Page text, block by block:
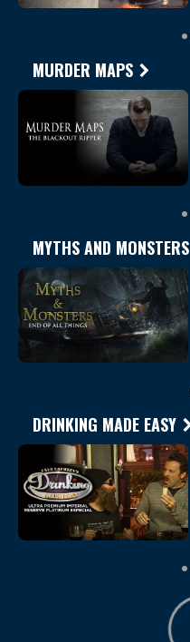
MURDER MAPS
MYTHS AND MONSTERS
DRINKING MADE EASY